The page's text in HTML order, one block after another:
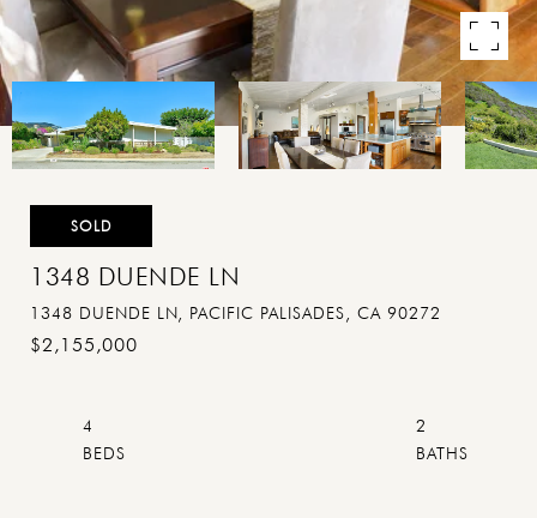
SOLD
1348 DUENDE LN
1348 DUENDE LN, PACIFIC PALISADES, CA 90272
$2,155,000
4
2